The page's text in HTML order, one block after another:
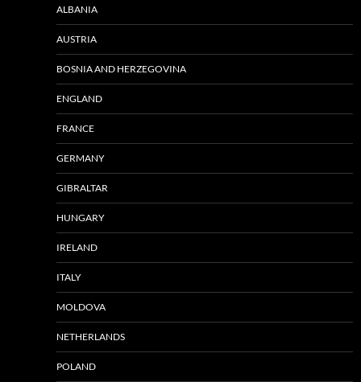
ALBANIA
AUSTRIA
BOSNIA AND HERZEGOVINA
ENGLAND
FRANCE
GERMANY
GIBRALTAR
HUNGARY
IRELAND
ITALY
MOLDOVA
NETHERLANDS
POLAND